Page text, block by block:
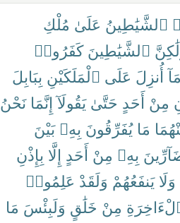
ٱلشَّيَٰطِينُ عَلَىٰ مُلْكِ
ٱلشَّيَٰطِينَ كَفَرُوا۟
أُنزِلَ عَلَى ٱلْمَلَكَيْنِ بِبَابِلَ
مِنْ أَحَدٍ حَتَّىٰ يَقُولَآ إِنَّمَا نَحْنُ
مَا يُفَرِّقُونَ بِهِۦ بَيْنَ
بِهِۦ مِنْ أَحَدٍ إِلَّا بِإِذْنِ
وَلَا يَنفَعُهُمْ وَلَقَدْ عَلِمُوا۟
مِنْ خَلَٰقٍ وَلَبِئْسَ مَا